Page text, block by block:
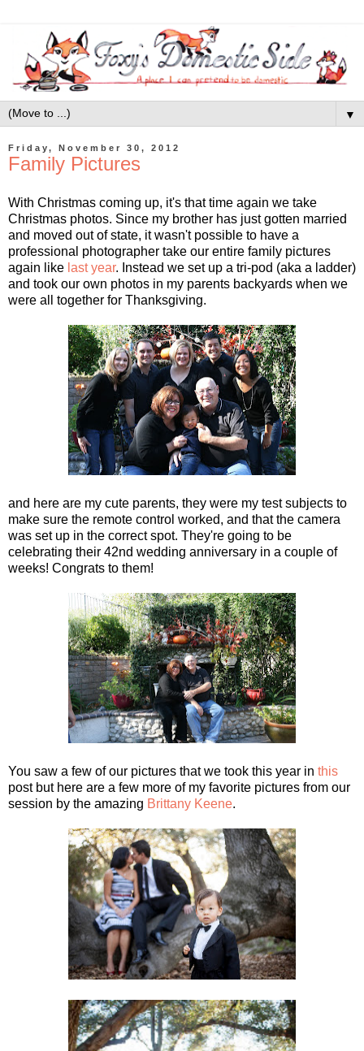
▼
Friday, November 30, 2012
Family Pictures
With Christmas coming up, it's that time again we take
Christmas photos. Since my brother has just gotten married
and moved out of state, it wasn't possible to have a
professional photographer take our entire family pictures
again like last year. Instead we set up a tri-pod (aka a ladder)
and took our own photos in my parents backyards when we
were all together for Thanksgiving.
and here are my cute parents, they were my test subjects to
make sure the remote control worked, and that the camera
was set up in the correct spot. They're going to be
celebrating their 42nd wedding anniversary in a couple of
weeks! Congrats to them!
You saw a few of our pictures that we took this year in this
post but here are a few more of my favorite pictures from our
session by the amazing Brittany Keene.